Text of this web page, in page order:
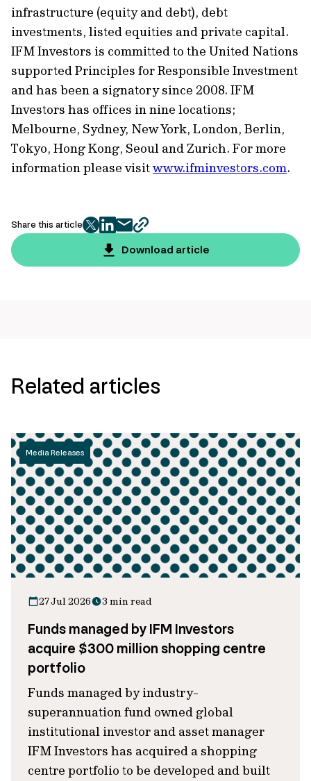
infrastructure (equity and debt), debt
investments, listed equities and private capital.
IFM Investors is committed to the United Nations
supported Principles for Responsible Investment
and has been a signatory since 2008. IFM
Investors has offices in nine locations;
Melbourne, Sydney, New York, London, Berlin,
Tokyo, Hong Kong, Seoul and Zurich. For more
information please visitwww.ifminvestors.com.
Share this article
twitter
facebook
mailcopy
page
url
Download article
Related articles
Media Releases
27 Jul 2026 3 min read
Funds managed by IFM Investors
acquire $300 million shopping centre
portfolio
Funds managed by industry-
superannuation fund owned global
institutional investor and asset manager
IFM Investors has acquired a shopping
centre portfolio to be developed and built